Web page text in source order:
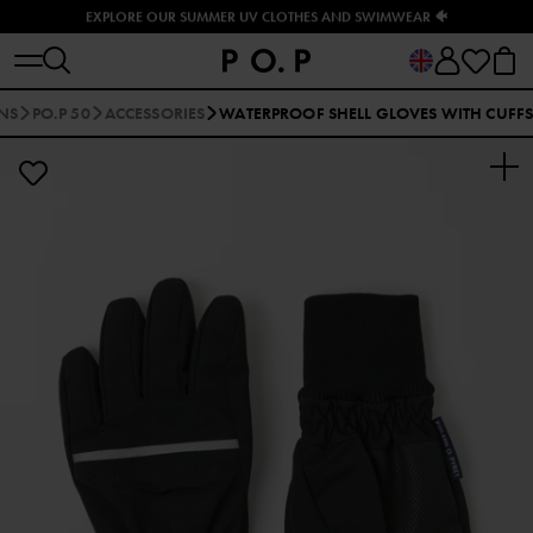
EXPLORE OUR SUMMER UV CLOTHES AND SWIMWEAR 🐠
PO.P 50 ACCESSORIES WATERPROOF SHELL GLOVES WITH CUFFS